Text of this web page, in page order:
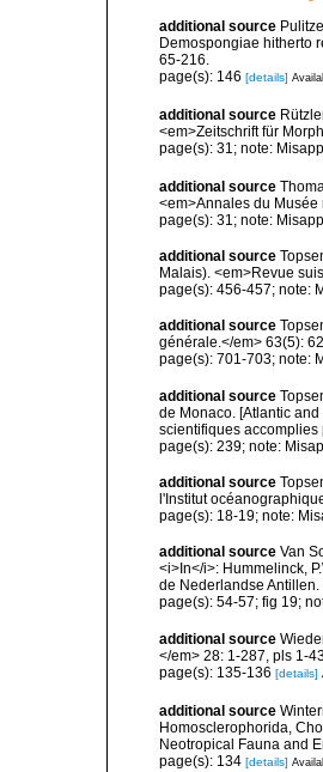
additional source
Demospongiae hitherto
65-216.
page(s): 146 [details]
additional source
<em>Zeitschrift für
page(s): 31; note:
additional source
<em>Annales du
page(s): 31; note:
additional source
Malais). <em>Revue
page(s): 456-457; note:
additional source
générale.</em> 63(5):
page(s): 701-703; note:
additional source
de Monaco. [Atlantic
scientifiques accomplies
page(s): 239; note:
additional source
l'Institut
page(s): 18-19; note:
additional source Van
<i>In</i>: Hummelinck,
de Nederlandse
page(s): 54-57; fig 19;
additional source
</em> 28: 1-287, pls 1-
page(s): 135-136 [details]
additional source
Homosclerophorida,
Neotropical Fauna and
page(s): 134 [details]